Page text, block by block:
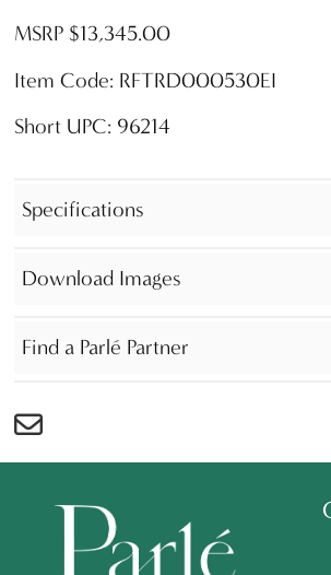
MSRP $13,345.00
Item Code: RFTRD000530EI
Short UPC: 96214
Specifications
Download Images
Find a Parlé Partner